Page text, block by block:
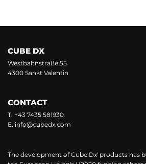
CUBE DX
Westbahnstraße 55
4300 Sankt Valentin
CONTACT
T. +43 7435 581930
E. info@cubedx.com
The development of Cube Dx' products has